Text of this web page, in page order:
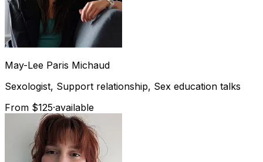
May-Lee Paris Michaud
Sexologist, Support relationship, Sex education talks
From $125·available